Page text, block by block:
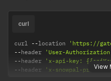
View
curl
curl --location
'https://
--header 'User-
--header 'x-api-key:
--header 'x-snowpal-